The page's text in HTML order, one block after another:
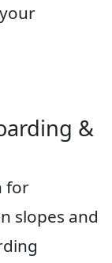
&
for
slopes and